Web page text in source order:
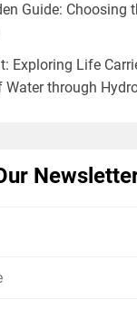
Guide: Choosing
Exploring Life
through